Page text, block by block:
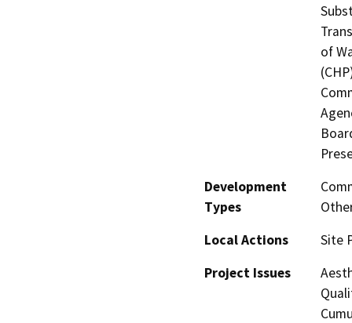
of
Development
Types
Local Actions
Site
Project Issues